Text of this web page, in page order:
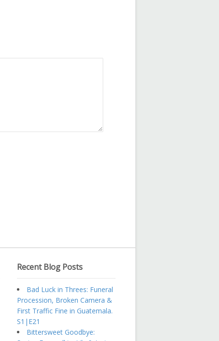
Recent Blog Posts
Bad Luck in Threes: Funeral
Procession, Broken Camera &
First Traffic Fine in Guatemala.
S1|E21
Bittersweet Goodbye: